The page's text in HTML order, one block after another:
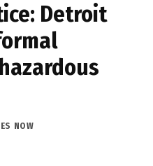
Detroit
NOW